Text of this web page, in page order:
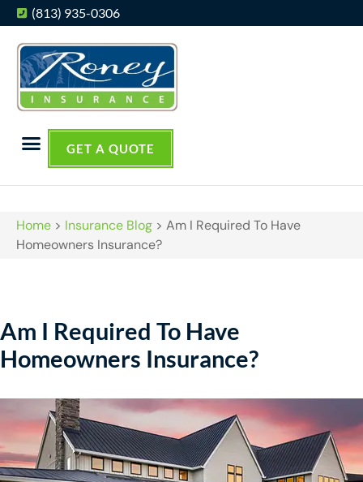
(813) 935-0306
GET A QUOTE
Home > Insurance Blog > Am I Required To Have
Homeowners Insurance?
Am I Required To Have
Homeowners Insurance?